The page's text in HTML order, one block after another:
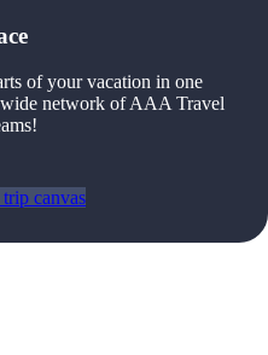
of your vacation in one
network of AAA Travel
canvas